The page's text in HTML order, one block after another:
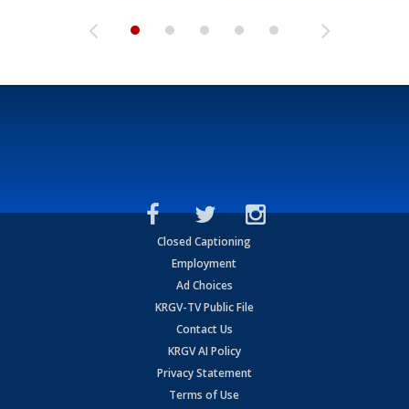
Closed Captioning
Employment
Ad Choices
KRGV-TV Public File
Contact Us
KRGV AI Policy
Privacy Statement
Terms of Use